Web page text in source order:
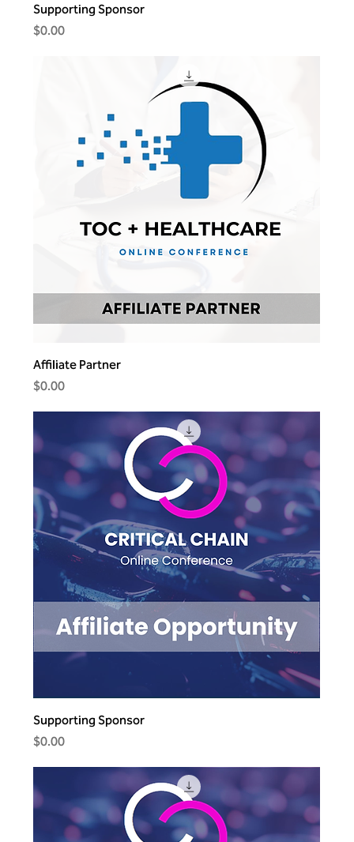
Supporting Sponsor
Price
$0.00
Affiliate Partner
Price
$0.00
Supporting Sponsor
Price
$0.00